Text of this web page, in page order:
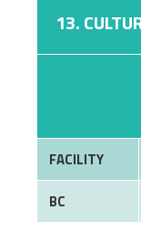
13.
FACILITY
BC